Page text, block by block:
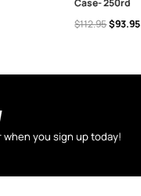
$112.95$93.95
you sign up today!